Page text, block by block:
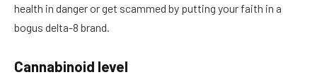
health in danger or get scammed by putting your faith in a
bogus delta-8 brand.
Cannabinoid level